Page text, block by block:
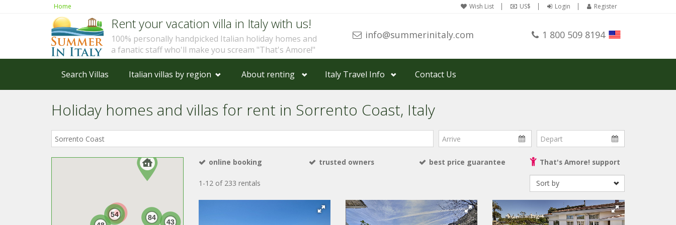
Home Wish List US$ Login Register
Rent your vacation villa in Italy with us!
100% personally handpicked Italian holiday homes and
a fanatic staff who'll make you scream "That's Amore!"
info@summerinitaly.com 1 800 509 8194
Search Villas Italian villas by region About renting Italy Travel Info Contact Us
Holiday homes and villas for rent in Sorrento Coast, Italy
Where
Italy?
Arrive Depart
84
54
43
online booking trusted owners best price guarantee That's Amore! support
1-12 of 233 rentals